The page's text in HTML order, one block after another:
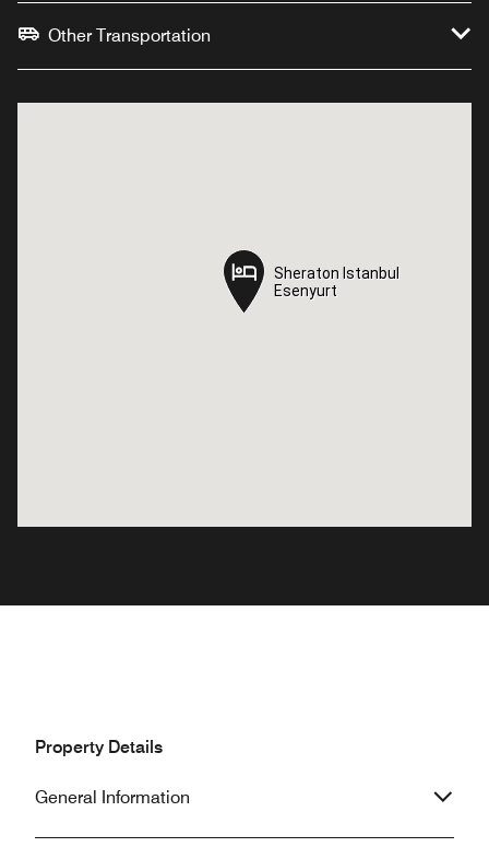
Other Transportation
Sheraton Istanbul
Esenyurt
Sheraton Istanbul
Esenyurt
Property Details
General Information